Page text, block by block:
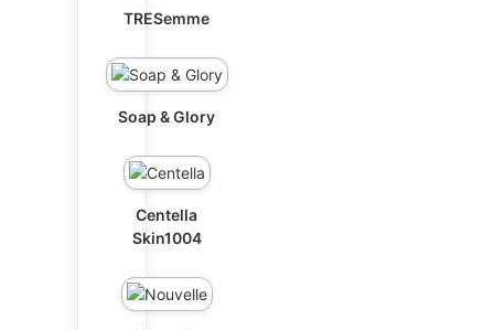
TRESemme
Soap & Glory
Centella
Skin1004